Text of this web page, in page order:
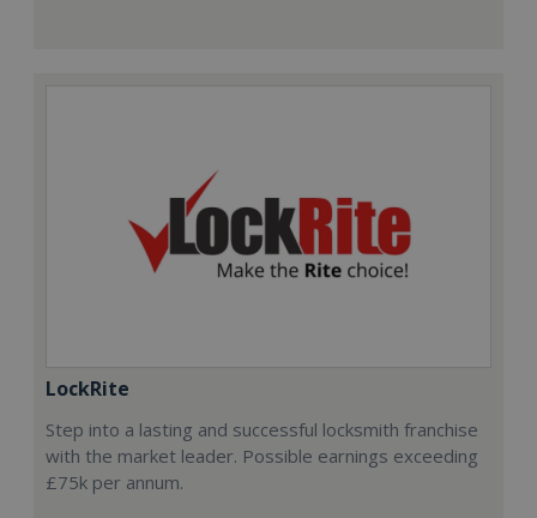
LockRite
Step into a lasting and successful locksmith franchise
with the market leader. Possible earnings exceeding
£75k per annum.